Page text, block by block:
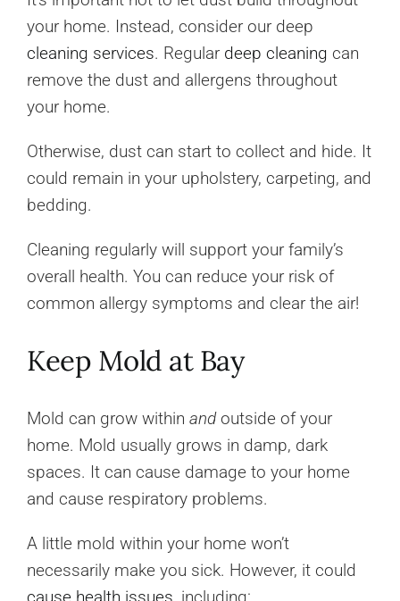
your home. Instead, consider our deep
cleaning services. Regular deep cleaning can
remove the dust and allergens throughout
your home.
Otherwise, dust can start to collect and hide. It
could remain in your upholstery, carpeting, and
bedding.
Cleaning regularly will support your family’s
overall health. You can reduce your risk of
common allergy symptoms and clear the air!
Keep Mold at Bay
Mold can grow within andoutside of your
home. Mold usually grows in damp, dark
spaces. It can cause damage to your home
and cause respiratory problems.
A little mold within your home won’t
necessarily make you sick. However, it could
cause health issues , including: